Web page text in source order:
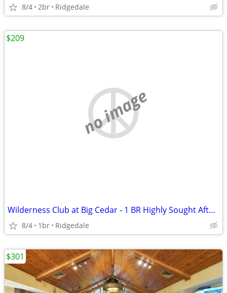
8/4 2br Ridgedale
no image
Wilderness Club at Big Cedar - 1 BR Highly Sought After Condo
8/4 1br Ridgedale
$209
$301